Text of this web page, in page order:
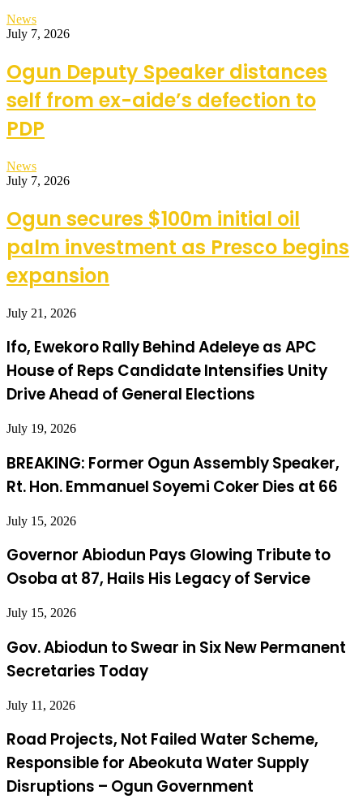
News
July 7, 2026
Ogun Deputy Speaker distances
self from ex-aide’s defection to
PDP
News
July 7, 2026
Ogun secures $100m initial oil
palm investment as Presco begins
expansion
July 21, 2026
Ifo, Ewekoro Rally Behind Adeleye as APC
House of Reps Candidate Intensifies Unity
Drive Ahead of General Elections
July 19, 2026
BREAKING: Former Ogun Assembly Speaker,
Rt. Hon. Emmanuel Soyemi Coker Dies at 66
July 15, 2026
Governor Abiodun Pays Glowing Tribute to
Osoba at 87, Hails His Legacy of Service
July 15, 2026
Gov. Abiodun to Swear in Six New Permanent
Secretaries Today
July 11, 2026
Road Projects, Not Failed Water Scheme,
Responsible for Abeokuta Water Supply
Disruptions – Ogun Government